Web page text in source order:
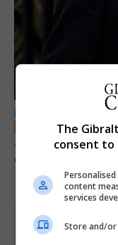
LOCAL NEWS
Jury convicts
offences
18th June 2026
The
consent to
content
services
Store and/